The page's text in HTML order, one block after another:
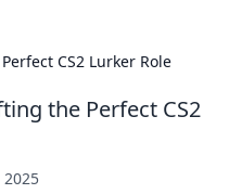
CS2 Lurker Role
the Perfect CS2